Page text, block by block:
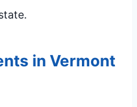
in Vermont